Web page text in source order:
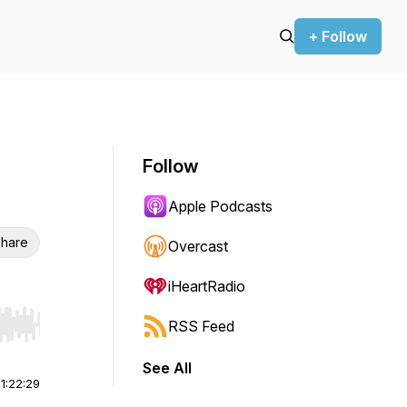
+ Follow
Hold shift to jump forward or backward.
1:22:29
Follow
Apple Podcasts
Overcast
iHeartRadio
RSS Feed
See All